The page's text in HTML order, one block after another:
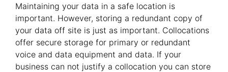
Maintaining your data in a safe location is
important. However, storing a redundant copy of
your data off site is just as important. Collocations
offer secure storage for primary or redundant
voice and data equipment and data. If your
business can not justify a collocation you can store